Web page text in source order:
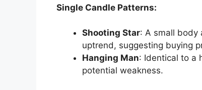
Single Candle Patterns:
Shooting Star: A small body
uptrend, suggesting buying
Hanging Man: Identical to a
potential weakness.